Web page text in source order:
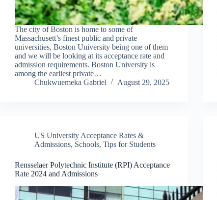
The city of Boston is home to some of
Massachusett’s finest public and private
universities, Boston University being one of them
and we will be looking at its acceptance rate and
admission requirements. Boston University is
among the earliest private…
Chukwuemeka Gabriel
August 29, 2025
US University Acceptance Rates &
Admissions, Schools, Tips for Students
Rensselaer Polytechnic Institute (RPI) Acceptance
Rate 2024 and Admissions